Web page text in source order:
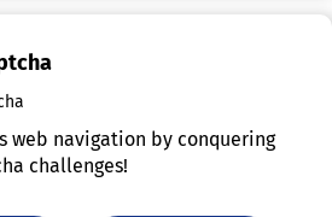
web navigation by conquering
challenges!